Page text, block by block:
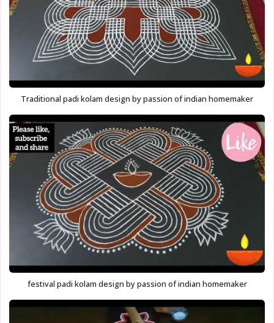
Traditional padi kolam design by passion of indian homemaker
festival padi kolam design by passion of indian homemaker